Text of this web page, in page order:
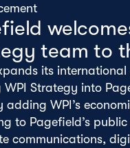
12th February
team to
its
WPI Strategy into
adding WPI’s
to Pagefield’s
communications,